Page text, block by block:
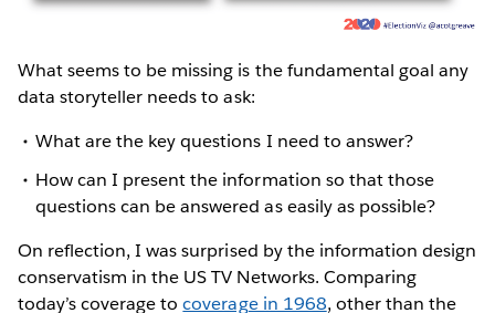
What seems to be missing is the fundamental goal any
data storyteller needs to ask:
What are the key questions I need to answer?
How can I present the information so that those
questions can be answered as easily as possible?
On reflection, I was surprised by the information design
conservatism in the US TV Networks. Comparing
today’s coverage tocoverage in 1968, other than the